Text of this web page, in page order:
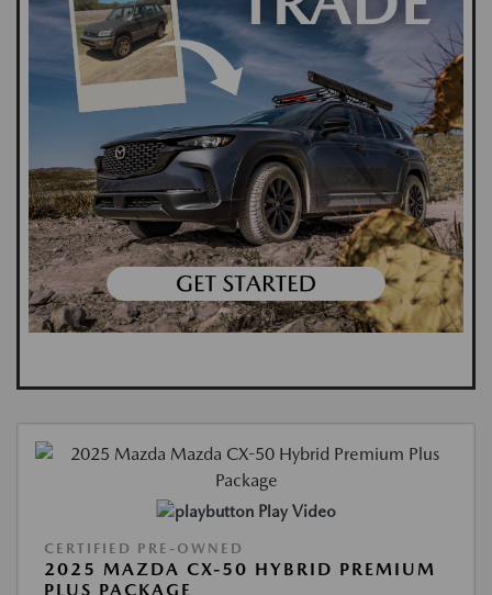
Play Video
CERTIFIED PRE-OWNED
2025 MAZDA CX-50 HYBRID PREMIUM
PLUS PACKAGE